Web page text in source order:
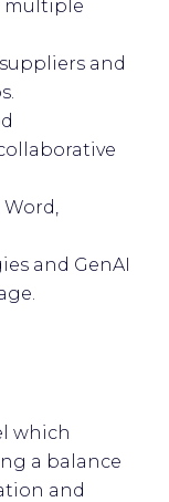
multiple
and
Word,
and GenAI
which
a balance
and